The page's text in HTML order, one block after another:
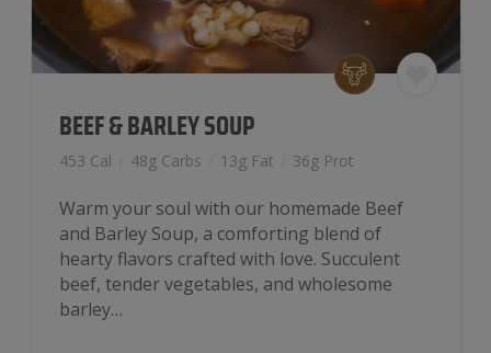
BEEF & BARLEY SOUP
453 Cal 48g Carbs 13g Fat 36g Prot
Warm your soul with our homemade Beef
and Barley Soup, a comforting blend of
hearty flavors crafted with love. Succulent
beef, tender vegetables, and wholesome
barley…